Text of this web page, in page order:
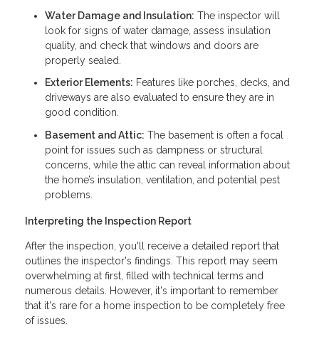
Water Damage and Insulation: The inspector will
look for signs of water damage, assess insulation
quality, and check that windows and doors are
properly sealed.
Exterior Elements: Features like porches, decks, and
driveways are also evaluated to ensure they are in
good condition.
Basement and Attic: The basement is often a focal
point for issues such as dampness or structural
concerns, while the attic can reveal information about
the home’s insulation, ventilation, and potential pest
problems.
Interpreting the Inspection Report
After the inspection, you'll receive a detailed report that
outlines the inspector's findings. This report may seem
overwhelming at first, filled with technical terms and
numerous details. However, it's important to remember
that it's rare for a home inspection to be completely free
of issues.